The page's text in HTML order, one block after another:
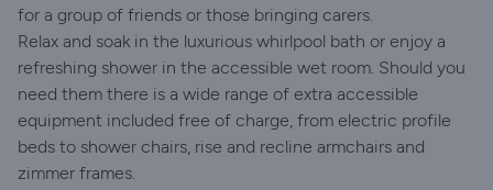
for a group of friends or those bringing carers.
Relax and soak in the luxurious whirlpool bath or enjoy a
refreshing shower in the accessible wet room. Should you
need them there is a wide range of extra accessible
equipment included free of charge, from electric profile
beds to shower chairs, rise and recline armchairs and
zimmer frames.